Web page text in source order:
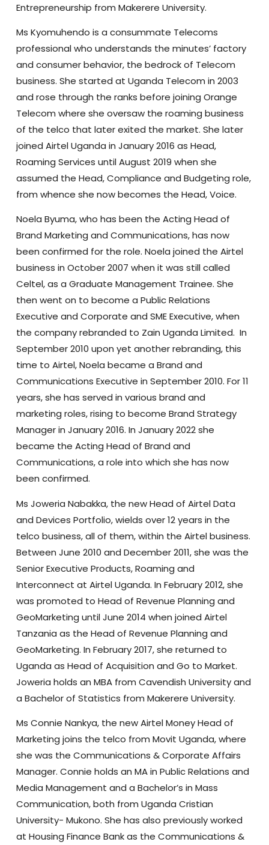
Entrepreneurship from Makerere University.
Ms Kyomuhendo is a consummate Telecoms
professional who understands the minutes’ factory
and consumer behavior, the bedrock of Telecom
business. She started at Uganda Telecom in 2003
and rose through the ranks before joining Orange
Telecom where she oversaw the roaming business
of the telco that later exited the market. She later
joined Airtel Uganda in January 2016 as Head,
Roaming Services until August 2019 when she
assumed the Head, Compliance and Budgeting role,
from whence she now becomes the Head, Voice.
Noela Byuma, who has been the Acting Head of
Brand Marketing and Communications, has now
been confirmed for the role. Noela joined the Airtel
business in October 2007 when it was still called
Celtel, as a Graduate Management Trainee. She
then went on to become a Public Relations
Executive and Corporate and SME Executive, when
the company rebranded to Zain Uganda Limited. In
September 2010 upon yet another rebranding, this
time to Airtel, Noela became a Brand and
Communications Executive in September 2010. For 11
years, she has served in various brand and
marketing roles, rising to become Brand Strategy
Manager in January 2016. In January 2022 she
became the Acting Head of Brand and
Communications, a role into which she has now
been confirmed.
Ms Joweria Nabakka, the new Head of Airtel Data
and Devices Portfolio, wields over 12 years in the
telco business, all of them, within the Airtel business.
Between June 2010 and December 2011, she was the
Senior Executive Products, Roaming and
Interconnect at Airtel Uganda. In February 2012, she
was promoted to Head of Revenue Planning and
GeoMarketing until June 2014 when joined Airtel
Tanzania as the Head of Revenue Planning and
GeoMarketing. In February 2017, she returned to
Uganda as Head of Acquisition and Go to Market.
Joweria holds an MBA from Cavendish University and
a Bachelor of Statistics from Makerere University.
Ms Connie Nankya, the new Airtel Money Head of
Marketing joins the telco from Movit Uganda, where
she was the Communications & Corporate Affairs
Manager. Connie holds an MA in Public Relations and
Media Management and a Bachelor’s in Mass
Communication, both from Uganda Cristian
University- Mukono. She has also previously worked
at Housing Finance Bank as the Communications &